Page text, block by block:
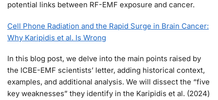
potential links between RF-EMF exposure and cancer.
Cell Phone Radiation and the Rapid Surge in Brain Cancer:
Why Karipidis et al. Is Wrong
In this blog post, we delve into the main points raised by
the ICBE-EMF scientists’ letter, adding historical context,
examples, and additional analysis. We will dissect the “five
key weaknesses” they identify in the Karipidis et al. (2024)